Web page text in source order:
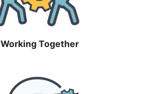
Working Together